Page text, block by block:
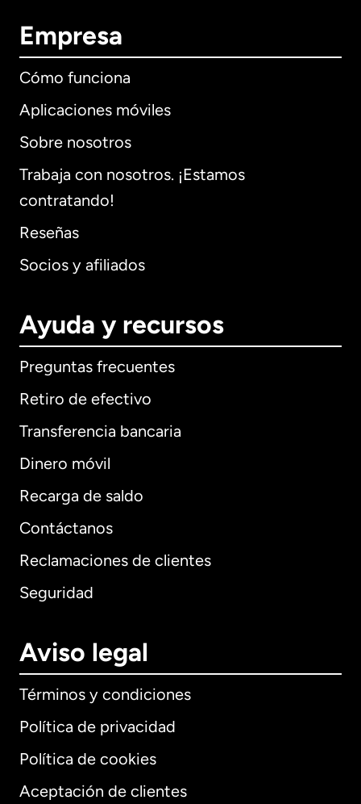
Empresa
Cómo funciona
Aplicaciones móviles
Sobre nosotros
Trabaja con nosotros. ¡Estamos
contratando!
Reseñas
Socios y afiliados
Ayuda y recursos
Preguntas frecuentes
Retiro de efectivo
Transferencia bancaria
Dinero móvil
Recarga de saldo
Contáctanos
Reclamaciones de clientes
Seguridad
Aviso legal
Términos y condiciones
Política de privacidad
Política de cookies
Aceptación de clientes